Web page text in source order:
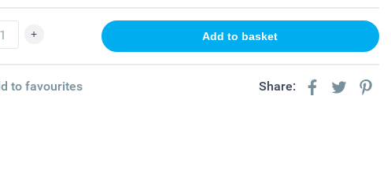
to favourites Share: